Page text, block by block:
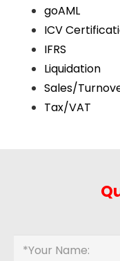
goAML
ICV
IFRS
Liquidation
Sales/
Tax/VAT